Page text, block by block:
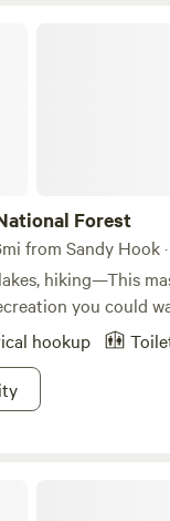
Forest
from Sandy Hook
hiking—This
you could
hookup